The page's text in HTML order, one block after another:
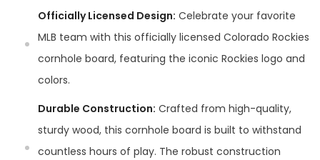
Officially Licensed Design: Celebrate your favorite
MLB team with this officially licensed Colorado Rockies
cornhole board, featuring the iconic Rockies logo and
colors.
Durable Construction: Crafted from high-quality,
sturdy wood, this cornhole board is built to withstand
countless hours of play. The robust construction